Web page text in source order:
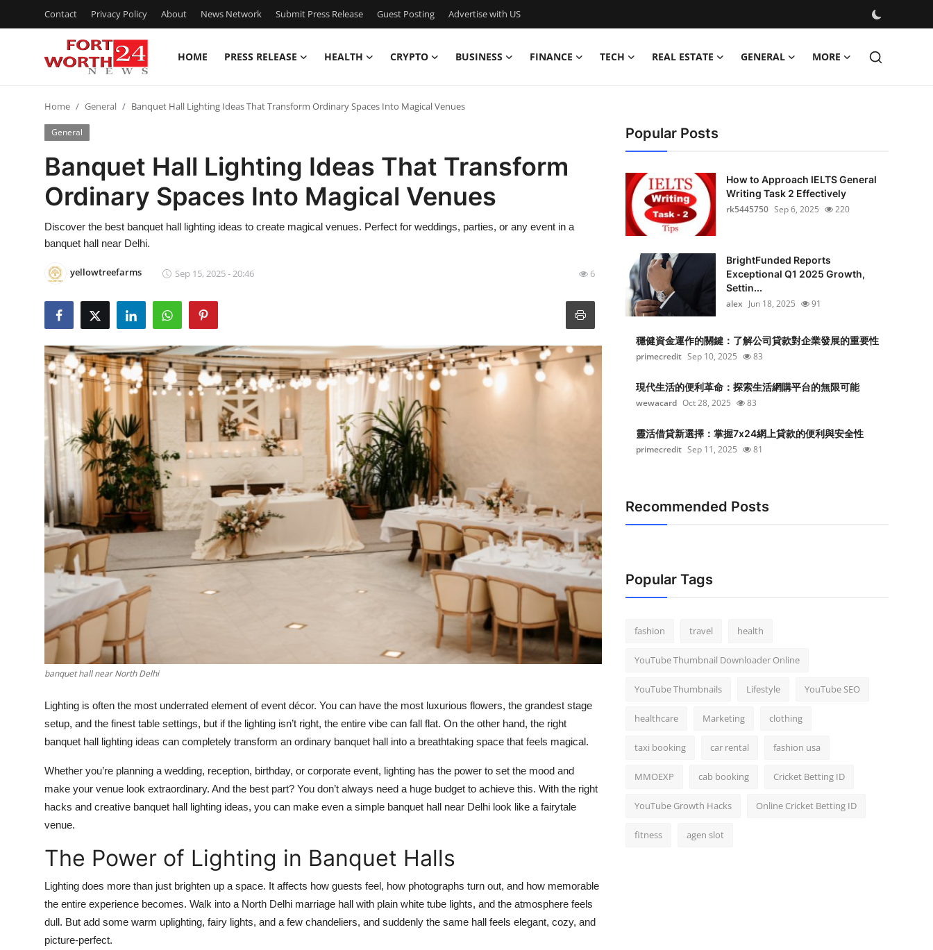
Contact Privacy Policy About News Network Submit Press Release Guest Posting Advertise with US
HOME PRESS RELEASE HEALTH CRYPTO BUSINESS FINANCE TECH REAL ESTATE GENERAL MORE
Contact
Press Release
Privacy Policy
Guest Posting
Advertise with US
Business
Finance
Real Estate
Top 10
How To
Support Number
Home General Banquet Hall Lighting Ideas That Transform Ordinary Spaces Into Magical Venues
General
Banquet Hall Lighting Ideas That Transform
Ordinary Spaces Into Magical Venues
Discover the best banquet hall lighting ideas to create magical venues. Perfect for weddings, parties, or any event in a
banquet hall near Delhi.
yellowtreefarms Sep 15, 2025 - 20:46 6
banquet hall near North Delhi
Lighting is often the most underrated element of event décor. You can have the most luxurious flowers, the grandest stage
setup, and the finest table settings, but if the lighting isn’t right, the entire vibe can fall flat. On the other hand, the right
banquet hall lighting ideas can completely transform an ordinary banquet hall into a breathtaking space that feels magical.
Whether you’re planning a wedding, reception, birthday, or corporate event, lighting has the power to set the mood and
make your venue look extraordinary. And the best part? You don’t always need a huge budget to achieve this. With the right
hacks and creative banquet hall lighting ideas, you can make even a simple banquet hall near Delhi look like a fairytale
venue.
The Power of Lighting in Banquet Halls
Lighting does more than just brighten up a space. It affects how guests feel, how photographs turn out, and how memorable
the entire experience becomes. Walk into a North Delhi marriage hall with plain white tube lights, and the atmosphere feels
dull. But add some warm uplighting, fairy lights, and a few chandeliers, and suddenly the same hall feels elegant, cozy, and
picture-perfect.
Popular Posts
How to Approach IELTS General
Writing Task 2 Effectively
rk5445750 Sep 6, 2025 220
BrightFunded Reports
Exceptional Q1 2025 Growth,
Settin...
alex Jun 18, 2025 91
穩健資金運作的關鍵：了解公司貸款對企業發展的重要性
primecredit Sep 10, 2025 83
現代生活的便利革命：探索生活網購平台的無限可能
wewacard Oct 28, 2025 83
靈活借貸新選擇：掌握7x24網上貸款的便利與安全性
primecredit Sep 11, 2025 81
Recommended Posts
Popular Tags
fashion travel health
YouTube Thumbnail Downloader Online
YouTube Thumbnails Lifestyle YouTube SEO
healthcare Marketing clothing
taxi booking car rental fashion usa
MMOEXP cab booking Cricket Betting ID
YouTube Growth Hacks Online Cricket Betting ID
fitness agen slot